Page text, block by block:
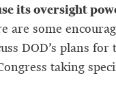
its oversight
some
DOD’s plans
taking